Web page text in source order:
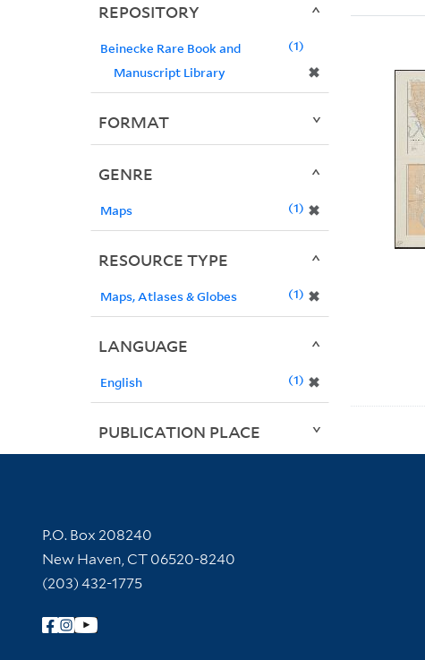
REPOSITORY
Beinecke Rare Book and
Manuscript Library
✖
1
FORMAT
GENRE
Maps ✖
1
RESOURCE TYPE
Maps, Atlases & Globes ✖
1
LANGUAGE
English ✖
1
PUBLICATION PLACE
Contact Information
P.O. Box 208240
New Haven, CT 06520-8240
(203) 432-1775
Follow Yale Library